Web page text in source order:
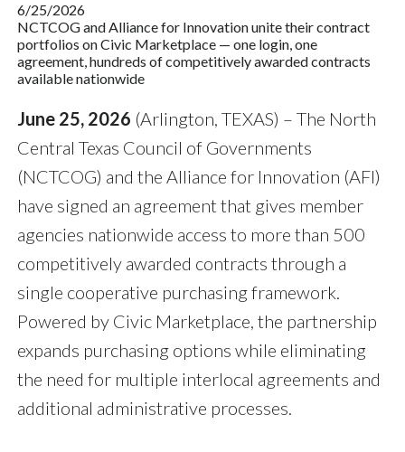
6/25/2026
NCTCOG and Alliance for Innovation unite their contract
portfolios on Civic Marketplace — one login, one
agreement, hundreds of competitively awarded contracts
available nationwide
June 25, 2026 (Arlington, TEXAS) – The North
Central Texas Council of Governments
(NCTCOG) and the Alliance for Innovation (AFI)
have signed an agreement that gives member
agencies nationwide access to more than 500
competitively awarded contracts through a
single cooperative purchasing framework.
Powered by Civic Marketplace, the partnership
expands purchasing options while eliminating
the need for multiple interlocal agreements and
additional administrative processes.